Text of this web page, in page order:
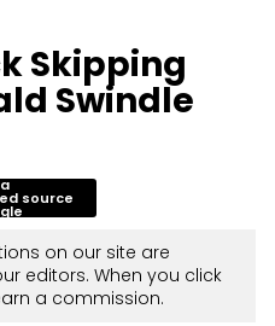
Skipping
Swindle
source
on our site are
editors. When you click
a commission.